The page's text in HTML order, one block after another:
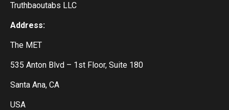
Truthbaoutabs LLC
Address:
The MET
535 Anton Blvd – 1st Floor, Suite 180
Santa Ana, CA
USA